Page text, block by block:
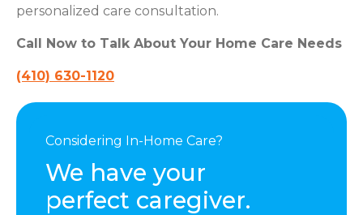
personalized care consultation.
Call Now to Talk About Your Home Care Needs
(410) 630-1120
Considering In-Home Care?
We have your
perfect caregiver.